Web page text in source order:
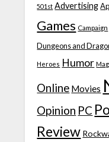
501st Advertising
Games Campaign
Dungeons and
Heroes Humor
Online Movies
Opinion PC
Review